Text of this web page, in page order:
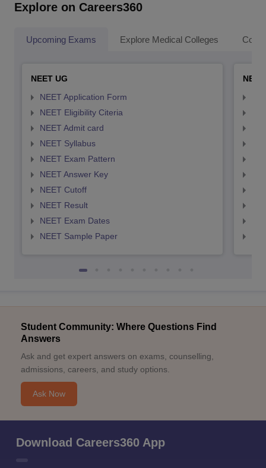
Explore on Careers360
Upcoming Exams Explore Medical Colleges
NEET UG
NEET Application Form
NEET Eligibility Citeria
NEET Admit card
NEET Syllabus
NEET Exam Pattern
NEET Answer Key
NEET Cutoff
NEET Result
NEET Exam Dates
NEET Sample Paper
Student Community: Where Questions Find
Answers
Ask and get expert answers on exams, counselling,
admissions, careers, and study options.
Ask Now
Download Careers360 App